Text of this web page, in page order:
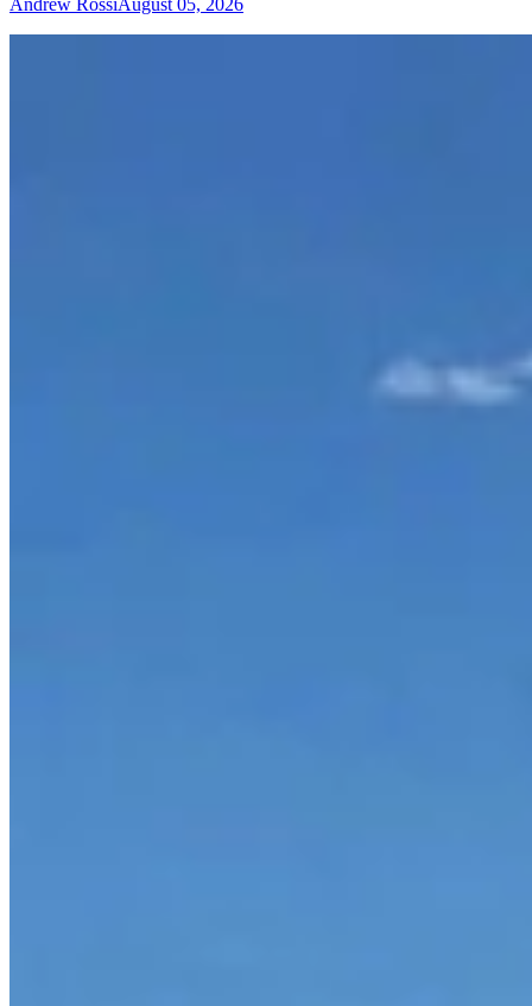
Andrew RossiAugust 05, 2026